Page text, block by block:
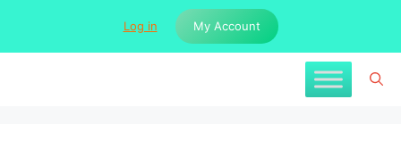
content
Log in My Account